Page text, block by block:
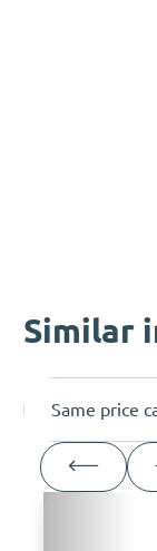
Similar
Same price